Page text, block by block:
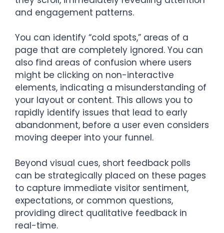
and engagement patterns.
You can identify “cold spots,” areas of a
page that are completely ignored. You can
also find areas of confusion where users
might be clicking on non-interactive
elements, indicating a misunderstanding of
your layout or content. This allows you to
rapidly identify issues that lead to early
abandonment, before a user even considers
moving deeper into your funnel.
Beyond visual cues, short feedback polls
can be strategically placed on these pages
to capture immediate visitor sentiment,
expectations, or common questions,
providing direct qualitative feedback in
real-time.